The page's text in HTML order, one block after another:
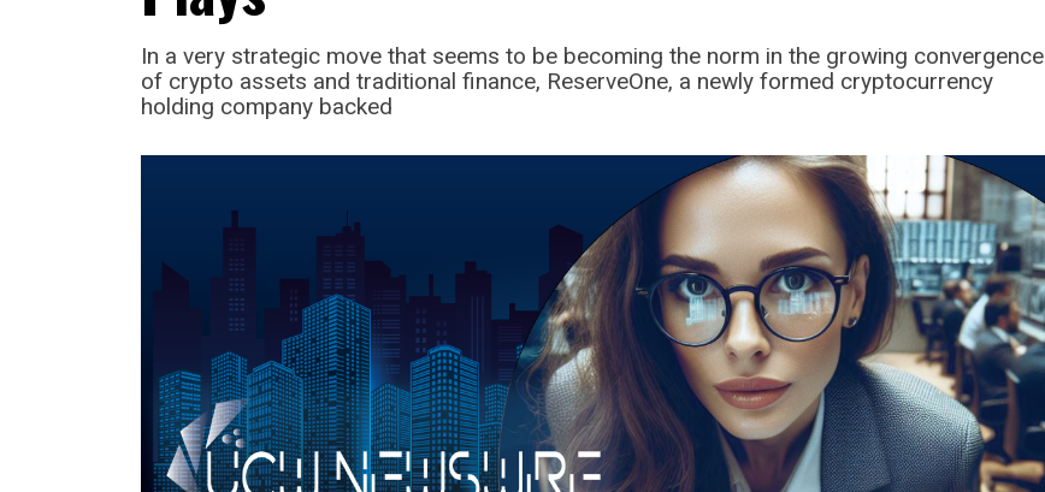
In a very strategic move that seems to be becoming the norm in the growing convergence
of crypto assets and traditional finance, ReserveOne, a newly formed cryptocurrency
holding company backed